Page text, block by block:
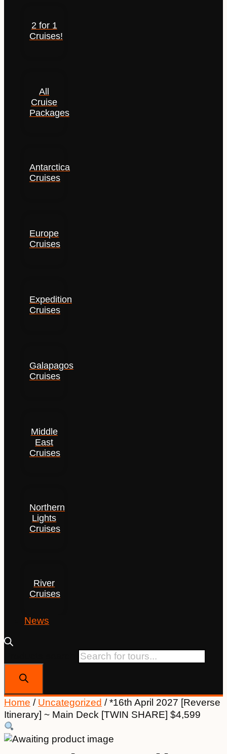
2 for 1
Cruises!
All
Cruise
Packages
Antarctica
Cruises
Europe
Cruises
Expedition
Cruises
Galapagos
Cruises
Middle
East
Cruises
Northern
Lights
Cruises
River
Cruises
News
Home / Uncategorized / *16th April 2027 [Reverse
Itinerary] ~ Main Deck [TWIN SHARE] $4,599